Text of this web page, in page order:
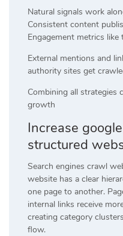
Natural signals work
Consistent content
Engagement metrics
External mentions and
authority sites get
Combining all strategies
growth
Increase
structured
Search engines crawl
website has a clear
one page to another.
internal links receive
creating category
flow.